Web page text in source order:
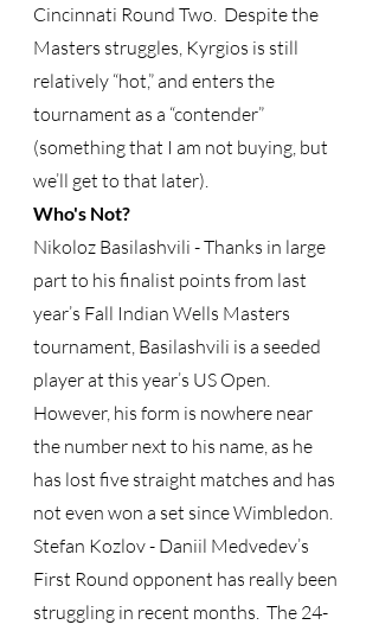
Cincinnati Round Two.  Despite the
Masters struggles, Kyrgios is still
relatively “hot,” and enters the
tournament as a “contender”
(something that I am not buying, but
we’ll get to that later).
Who's Not?
Nikoloz Basilashvili - Thanks in large
part to his finalist points from last
year’s Fall Indian Wells Masters
tournament, Basilashvili is a seeded
player at this year’s US Open.
However, his form is nowhere near
the number next to his name, as he
has lost five straight matches and has
not even won a set since Wimbledon.
Stefan Kozlov - Daniil Medvedev’s
First Round opponent has really been
struggling in recent months.  The 24-